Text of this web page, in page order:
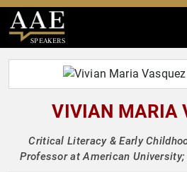
SPEAKERS
VIVIAN MARIA
Critical Literacy & Early
Professor at American